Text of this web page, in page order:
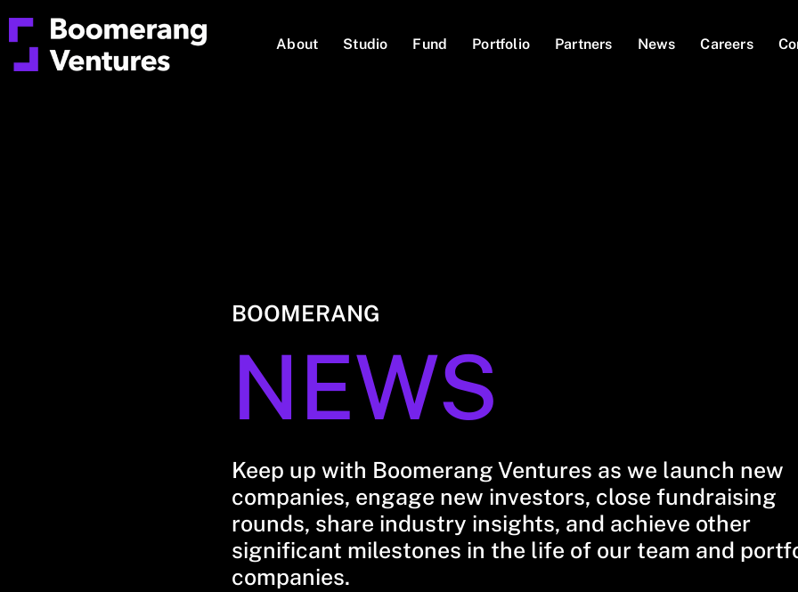
About Studio Fund Portfolio Partners News Careers
BOOMERANG
NEWS
Keep up with Boomerang Ventures as we launch new
companies, engage new investors, close fundraising
rounds, share industry insights, and achieve other
significant milestones in the life of our team and
companies.